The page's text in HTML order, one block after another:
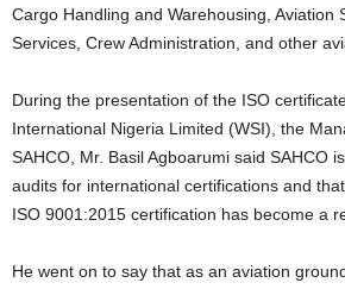
Cargo Handling and Warehousing, Aviation
Services, Crew Administration, and other
During the presentation of the ISO certificate by West Sealand
International Nigeria Limited (WSI), the
SAHCO, Mr. Basil Agboarumi said SAHCO
audits for international certifications and
ISO 9001:2015 certification has become a
He went on to say that as an aviation ground handling company of